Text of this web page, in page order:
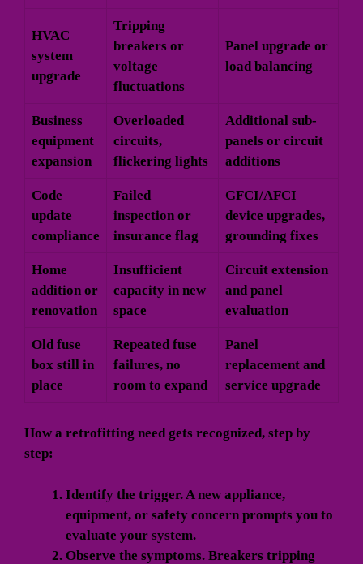
HVAC
system
upgrade
Tripping
breakers or
voltage
fluctuations
Panel upgrade or
load balancing
Business
equipment
expansion
Overloaded
circuits,
flickering lights
Additional sub-
panels or circuit
additions
Code
update
compliance
Failed
inspection or
insurance flag
GFCI/AFCI
device upgrades,
grounding fixes
Home
addition or
renovation
Insufficient
capacity in new
space
Circuit extension
and panel
evaluation
Old fuse
box still in
place
Repeated fuse
failures, no
room to expand
Panel
replacement and
service upgrade
How a retrofitting need gets recognized, step by
step:
Identify the trigger. A new appliance,
equipment, or safety concern prompts you to
evaluate your system.
Observe the symptoms. Breakers tripping